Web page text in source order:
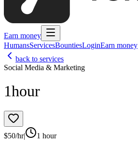
Earn money
HumansServicesBountiesLoginEarn money
back to services
Social Media & Marketing
1hour
$50/hr| 1 hour